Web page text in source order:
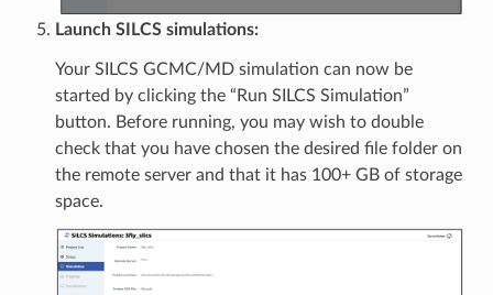
Launch SILCS simulations:
Your SILCS GCMC/MD simulation can now be
started by clicking the “Run SILCS Simulation”
button. Before running, you may wish to double
check that you have chosen the desired file folder on
the remote server and that it has 100+ GB of storage
space.